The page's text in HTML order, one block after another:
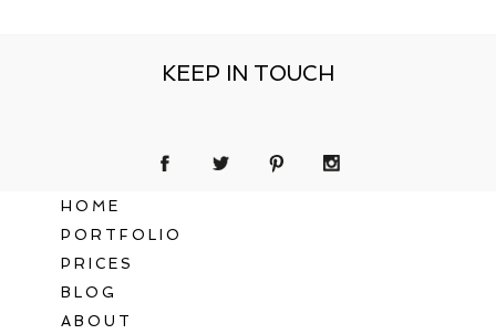
KEEP IN TOUCH
HOME
PORTFOLIO
PRICES
BLOG
ABOUT